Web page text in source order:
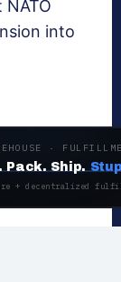
into
·
Pack. Ship.
+ decentralized